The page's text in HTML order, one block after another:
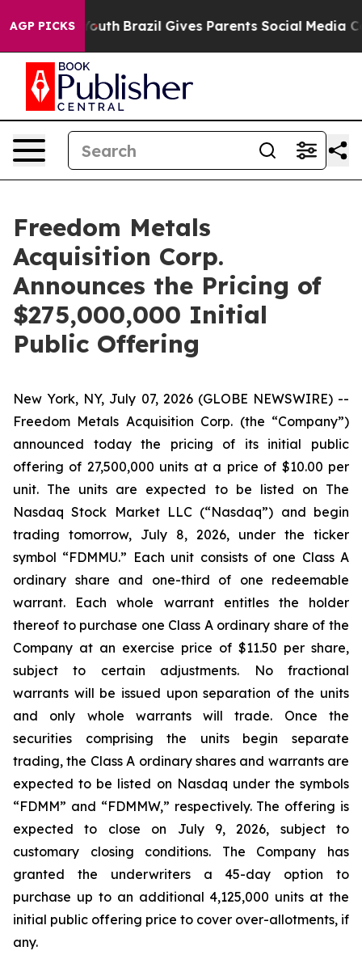
AGP PICKS
to Youth Brazil Gives Parents Social Media
Freedom Metals
Acquisition Corp.
Announces the Pricing of
$275,000,000 Initial
Public Offering
New York, NY, July 07, 2026 (GLOBE NEWSWIRE) --
Freedom Metals Acquisition Corp. (the “Company”)
announced today the pricing of its initial public
offering of 27,500,000 units at a price of $10.00 per
unit. The units are expected to be listed on The
Nasdaq Stock Market LLC (“Nasdaq”) and begin
trading tomorrow, July 8, 2026, under the ticker
symbol “FDMMU.” Each unit consists of one Class A
ordinary share and one-third of one redeemable
warrant. Each whole warrant entitles the holder
thereof to purchase one Class A ordinary share of the
Company at an exercise price of $11.50 per share,
subject to certain adjustments. No fractional
warrants will be issued upon separation of the units
and only whole warrants will trade. Once the
securities comprising the units begin separate
trading, the Class A ordinary shares and warrants are
expected to be listed on Nasdaq under the symbols
“FDMM” and “FDMMW,” respectively. The offering is
expected to close on July 9, 2026, subject to
customary closing conditions. The Company has
granted the underwriters a 45-day option to
purchase up to an additional 4,125,000 units at the
initial public offering price to cover over-allotments, if
any.